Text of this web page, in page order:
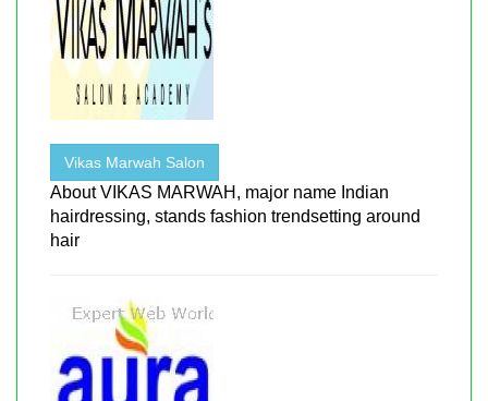
Vikas Marwah Salon
About VIKAS MARWAH, major name Indian
hairdressing, stands fashion trendsetting around
hair